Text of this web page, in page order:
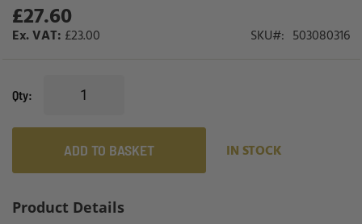
£27.60
£23.00 SKU 503080316
Qty
ADD TO BASKET IN STOCK
the
images
Product Details